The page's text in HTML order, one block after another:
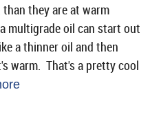
they are at warm
multigrade oil can start out
a thinner oil and then
warm. That's a pretty cool